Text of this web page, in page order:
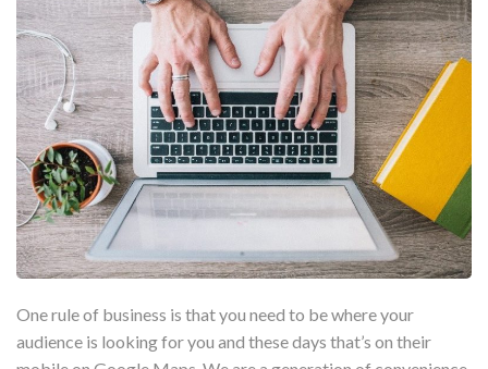
One rule of business is that you need to be where your
audience is looking for you and these days that’s on their